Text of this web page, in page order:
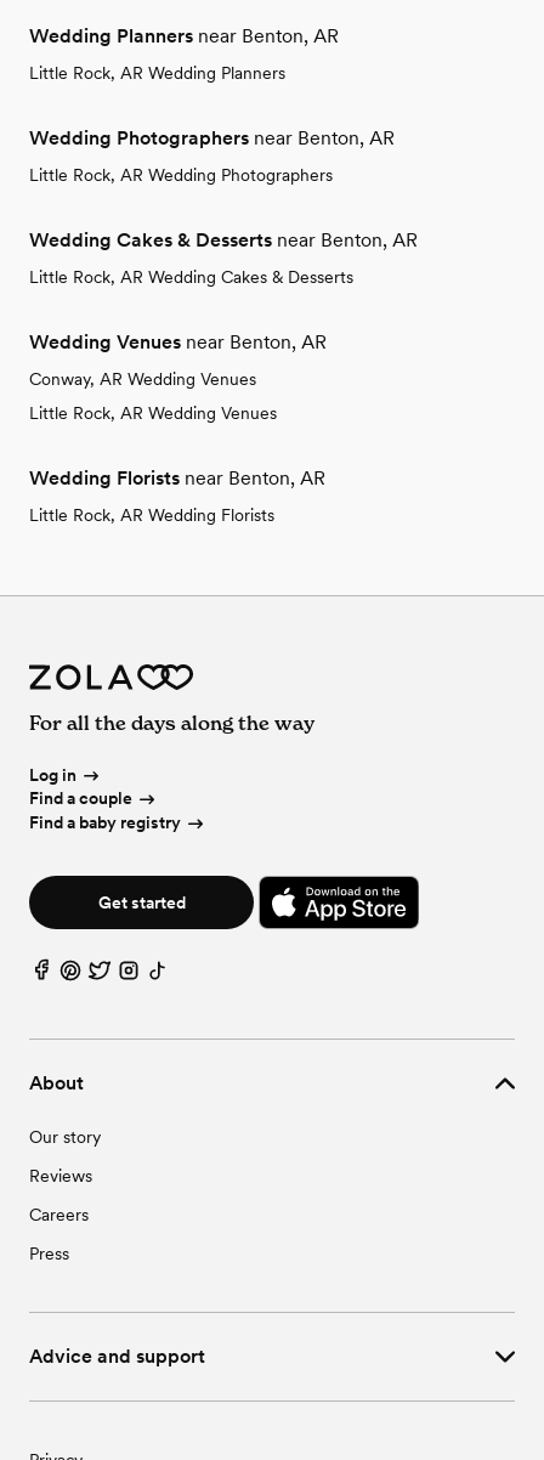
Wedding Planners near Benton, AR
Little Rock, AR Wedding Planners
Wedding Photographers near Benton, AR
Little Rock, AR Wedding Photographers
Wedding Cakes & Desserts near Benton, AR
Little Rock, AR Wedding Cakes & Desserts
Wedding Venues near Benton, AR
Conway, AR Wedding Venues
Little Rock, AR Wedding Venues
Wedding Florists near Benton, AR
Little Rock, AR Wedding Florists
About
Our story
Reviews
Careers
Press
Advice and support
For all the days along the way
Log in
Find a couple
Find a baby registry
Get started